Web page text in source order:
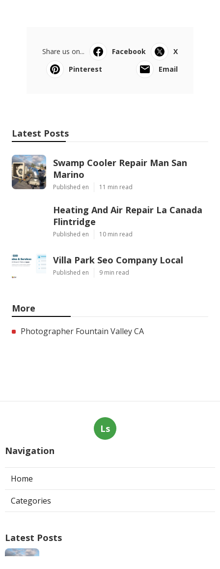
Share us on... Facebook
X
Pinterest
Email
Latest Posts
Swamp Cooler Repair Man San
Marino
Published en 11 min read
Heating And Air Repair La Canada
Flintridge
Published en 10 min read
Villa Park Seo Company Local
Published en 9 min read
More
Photographer Fountain Valley CA
Ls
Navigation
Home
Categories
Latest Posts